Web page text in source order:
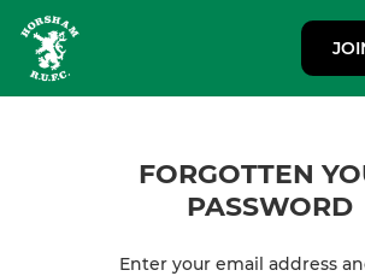
FORGOTTEN
PASSWORD
Enter your email address